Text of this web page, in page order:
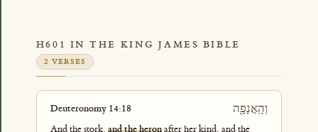
H601 IN THE KING JAMES BIBLE
2 VERSES
Deuteronomy 14:18 וְהָֽאֲנָפָ֖ה
And the stork, and the heronafter her kind, and the